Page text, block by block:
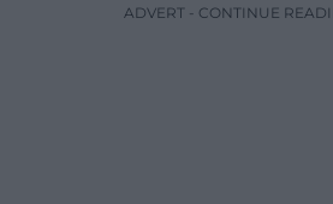
ADVERT - CONTINUE